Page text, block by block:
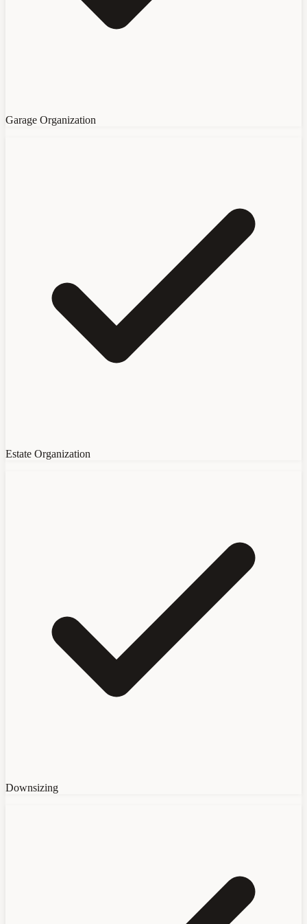
Garage Organization
Estate Organization
Downsizing